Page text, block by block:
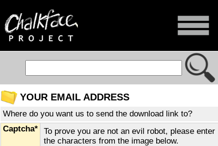
YOUR EMAIL ADDRESS
Where do you want us to send the download link to?
Captcha*
To prove you are not an evil robot, please enter
the characters from the image below.